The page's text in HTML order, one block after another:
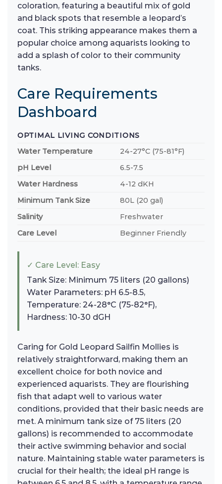
coloration, featuring a beautiful mix of gold
and black spots that resemble a leopard’s
coat. This striking appearance makes them a
popular choice among aquarists looking to
add a splash of color to their community
tanks.
Care Requirements
Dashboard
OPTIMAL LIVING CONDITIONS
Water Temperature
24-27°C (75-81°F)
pH Level
6.5-7.5
Water Hardness
4-12 dKH
Minimum Tank Size
80L (20 gal)
Salinity
Freshwater
Care Level
Beginner Friendly
✓ Care Level: Easy
Tank Size: Minimum 75 liters (20 gallons)
Water Parameters: pH 6.5-8.5,
Temperature: 24-28°C (75-82°F),
Hardness: 10-30 dGH
Caring for Gold Leopard Sailfin Mollies is
relatively straightforward, making them an
excellent choice for both novice and
experienced aquarists. They are flourishing
fish that adapt well to various water
conditions, provided that their basic needs are
met. A minimum tank size of 75 liters (20
gallons) is recommended to accommodate
their active swimming behavior and social
nature. Maintaining stable water parameters is
crucial for their health; the ideal pH range is